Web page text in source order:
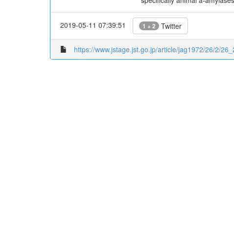
2019-05-11 07:39:51 1 + 2 Twitter
https://www.jstage.jst.go.jp/article/jag1972/26/2/